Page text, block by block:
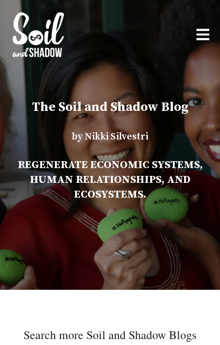
The Soil and Shadow Blog
by Nikki Silvestri
REGENERATE ECONOMIC SYSTEMS,
HUMAN RELATIONSHIPS, AND
ECOSYSTEMS.
Search more Soil and Shadow Blogs